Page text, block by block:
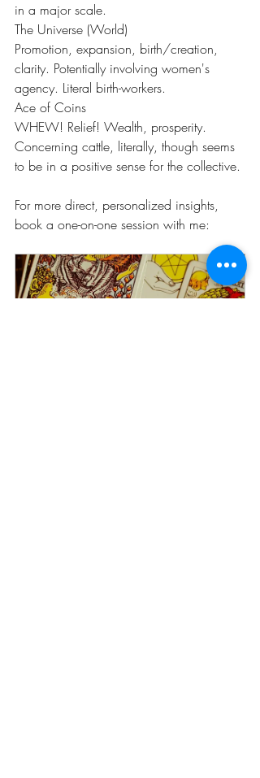
in a major scale.
The Universe (World)
Promotion, expansion, birth/creation,
clarity. Potentially involving women's
agency. Literal birth-workers.
Ace of Coins
WHEW! Relief! Wealth, prosperity.
Concerning cattle, literally, though seems
to be in a positive sense for the collective.
For more direct, personalized insights,
book a one-on-one session with me: